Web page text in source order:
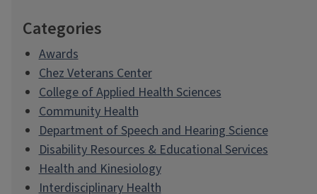
Categories
Awards
Chez Veterans Center
College of Applied Health Sciences
Community Health
Department of Speech and Hearing Science
Disability Resources & Educational Services
Health and Kinesiology
Interdisciplinary Health